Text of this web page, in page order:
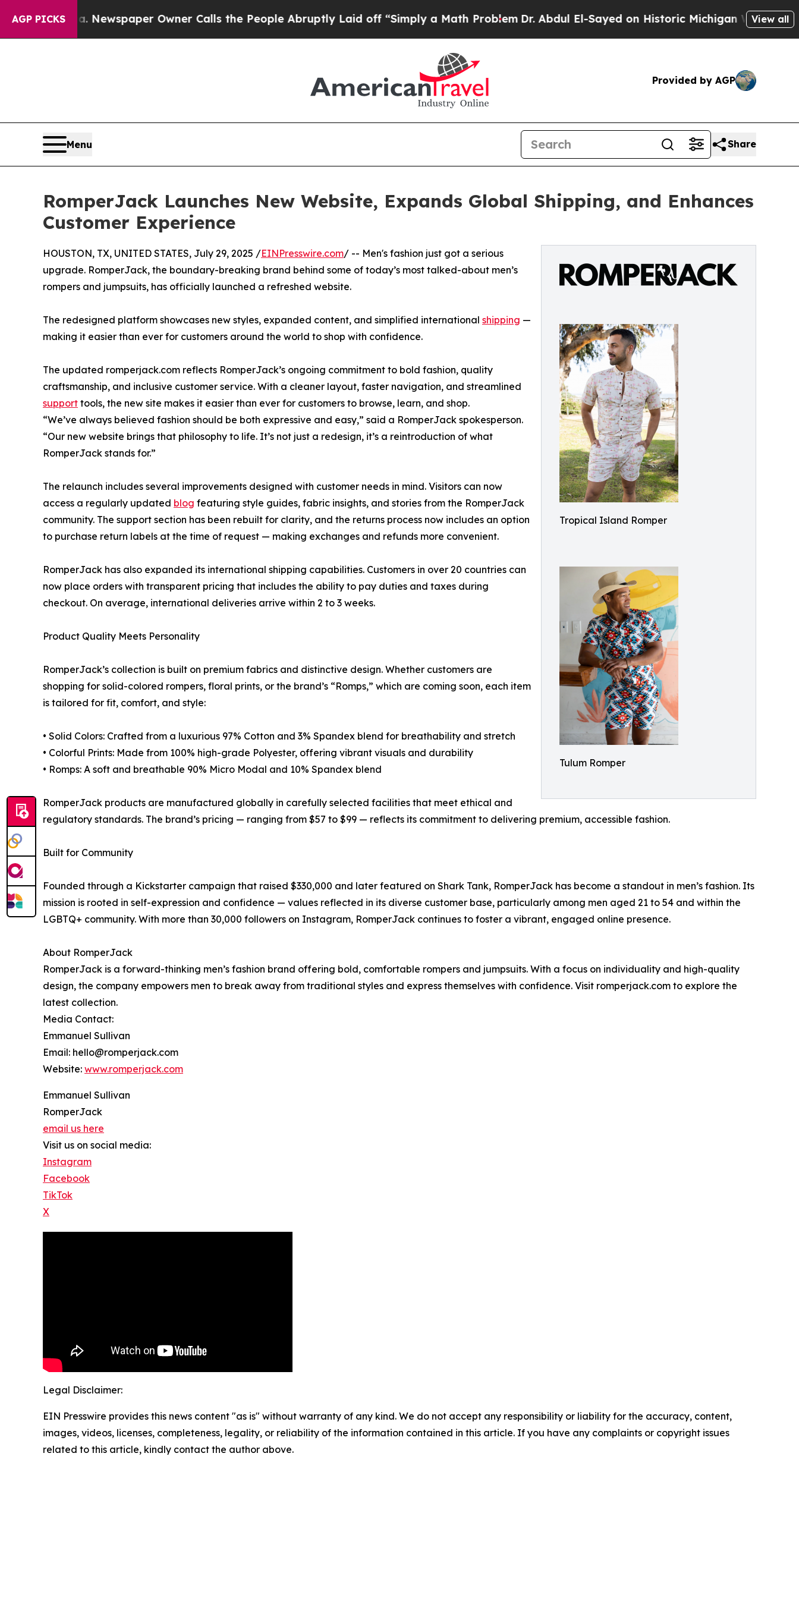
AGP PICKSNewspaper Owner Calls the People Abruptly Laid off “Simply a Math ProblemDr. Abdul El-Sayed on Historic Michigan Win: “People Are
View all
Provided by AGP
Menu Share
RomperJack Launches New Website, Expands Global Shipping, and Enhances
Customer Experience
Tropical Island Romper
Tulum Romper
HOUSTON, TX, UNITED STATES, July 29, 2025 /EINPresswire.com/ -- Men's fashion just got a serious
upgrade. RomperJack, the boundary-breaking brand behind some of today’s most talked-about men’s
rompers and jumpsuits, has officially launched a refreshed website.
The redesigned platform showcases new styles, expanded content, and simplified international shipping —
making it easier than ever for customers around the world to shop with confidence.
The updated romperjack.com reflects RomperJack’s ongoing commitment to bold fashion, quality
craftsmanship, and inclusive customer service. With a cleaner layout, faster navigation, and streamlined
support tools, the new site makes it easier than ever for customers to browse, learn, and shop.
“We’ve always believed fashion should be both expressive and easy,” said a RomperJack spokesperson.
“Our new website brings that philosophy to life. It’s not just a redesign, it’s a reintroduction of what
RomperJack stands for.”
The relaunch includes several improvements designed with customer needs in mind. Visitors can now
access a regularly updated blog featuring style guides, fabric insights, and stories from the RomperJack
community. The support section has been rebuilt for clarity, and the returns process now includes an option
to purchase return labels at the time of request — making exchanges and refunds more convenient.
RomperJack has also expanded its international shipping capabilities. Customers in over 20 countries can
now place orders with transparent pricing that includes the ability to pay duties and taxes during
checkout. On average, international deliveries arrive within 2 to 3 weeks.
Product Quality Meets Personality
RomperJack’s collection is built on premium fabrics and distinctive design. Whether customers are
shopping for solid-colored rompers, floral prints, or the brand’s “Romps,” which are coming soon, each item
is tailored for fit, comfort, and style:
• Solid Colors: Crafted from a luxurious 97% Cotton and 3% Spandex blend for breathability and stretch
• Colorful Prints: Made from 100% high-grade Polyester, offering vibrant visuals and durability
• Romps: A soft and breathable 90% Micro Modal and 10% Spandex blend
RomperJack products are manufactured globally in carefully selected facilities that meet ethical and
regulatory standards. The brand’s pricing — ranging from $57 to $99 — reflects its commitment to delivering premium, accessible fashion.
Built for Community
Founded through a Kickstarter campaign that raised $330,000 and later featured on Shark Tank, RomperJack has become a standout in men’s fashion. Its
mission is rooted in self-expression and confidence — values reflected in its diverse customer base, particularly among men aged 21 to 54 and within the
LGBTQ+ community. With more than 30,000 followers on Instagram, RomperJack continues to foster a vibrant, engaged online presence.
About RomperJack
RomperJack is a forward-thinking men’s fashion brand offering bold, comfortable rompers and jumpsuits. With a focus on individuality and high-quality
design, the company empowers men to break away from traditional styles and express themselves with confidence. Visit romperjack.com to explore the
latest collection.
Media Contact:
Emmanuel Sullivan
Email: hello@romperjack.com
Website: www.romperjack.com
Emmanuel Sullivan
RomperJack
email us here
Visit us on social media:
Instagram
Facebook
TikTok
X
Legal Disclaimer:
EIN Presswire provides this news content "as is" without warranty of any kind. We do not accept any responsibility or liability for the accuracy, content,
images, videos, licenses, completeness, legality, or reliability of the information contained in this article. If you have any complaints or copyright issues
related to this article, kindly contact the author above.